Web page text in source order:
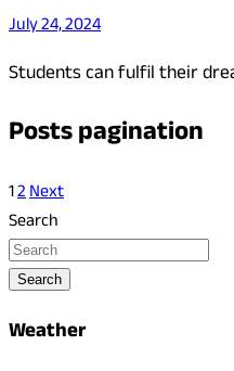
July 24, 2024
Students can fulfil their
Posts pagination
12Next
Search
Search
Weather